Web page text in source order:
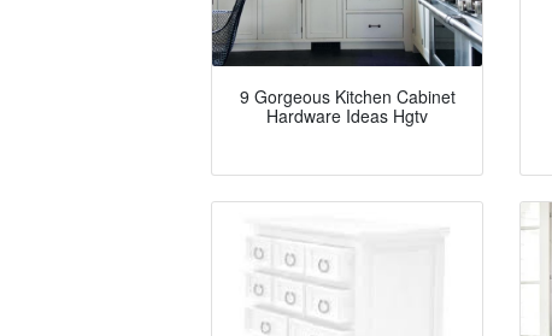
9 Gorgeous Kitchen Cabinet
Hardware Ideas Hgtv